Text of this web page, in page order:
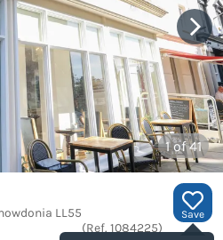
1of 41
Save
LL55
(Ref. 1084225)